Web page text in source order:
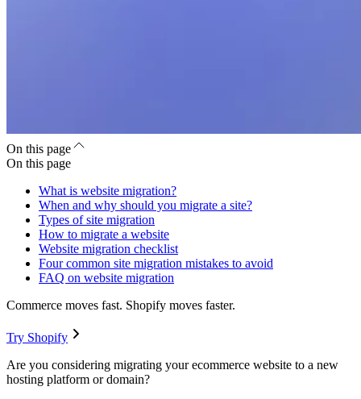
On this page
On this page
What is website migration?
When and why should you migrate a site?
Types of site migration
How to migrate a website
Website migration checklist
Four common site migration mistakes to avoid
FAQ on website migration
Commerce moves fast. Shopify moves faster.
Try Shopify
Are you considering migrating your ecommerce website to a new
hosting platform or domain?